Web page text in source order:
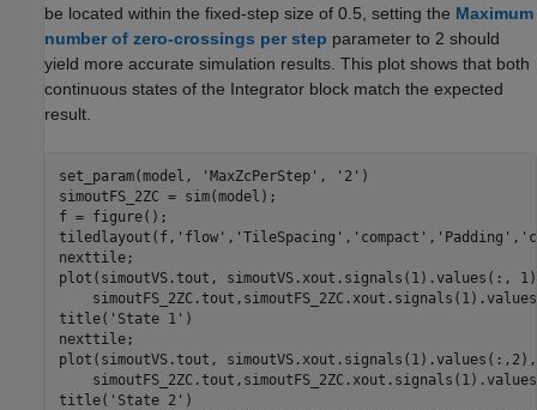
be located within the fixed-step size of 0.5, setting the Maximum
number of zero-crossings per step parameter to 2 should
yield more accurate simulation results. This plot shows that both
continuous states of the Integrator block match the expected
result.
set_param(model, 'MaxZcPerStep' , '2' )
simoutFS_2ZC = sim(model);
f = figure();
tiledlayout(f, 'flow' , 'TileSpacing' , 'compact' , 'Padding' ,
nexttile;
plot(simoutVS.tout, simoutVS.xout.signals(1).values(:,
title( 'State 1' )
nexttile;
plot(simoutVS.tout, simoutVS.xout.signals(1).values(:,2),
title( 'State 2' )